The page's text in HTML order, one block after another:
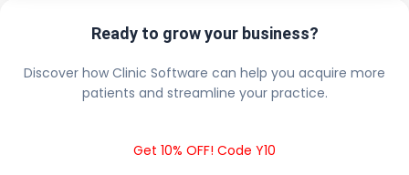
Ready to grow your business?
Discover how Clinic Software can help you acquire more
patients and streamline your practice.
Get 10% OFF! Code Y10